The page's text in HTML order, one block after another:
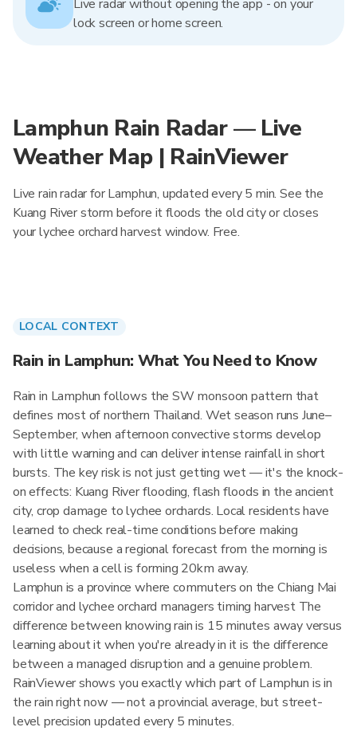
Live radar without opening the app - on your
lock screen or home screen.
Lamphun Rain Radar — Live
Weather Map | RainViewer
Live rain radar for Lamphun, updated every 5 min. See the
Kuang River storm before it floods the old city or closes
your lychee orchard harvest window. Free.
LOCAL CONTEXT
Rain in Lamphun: What You Need to Know
Rain in Lamphun follows the SW monsoon pattern that
defines most of northern Thailand. Wet season runs June–
September, when afternoon convective storms develop
with little warning and can deliver intense rainfall in short
bursts. The key risk is not just getting wet — it's the knock-
on effects: Kuang River flooding, flash floods in the ancient
city, crop damage to lychee orchards. Local residents have
learned to check real-time conditions before making
decisions, because a regional forecast from the morning is
useless when a cell is forming 20km away.
Lamphun is a province where commuters on the Chiang Mai
corridor and lychee orchard managers timing harvest The
difference between knowing rain is 15 minutes away versus
learning about it when you're already in it is the difference
between a managed disruption and a genuine problem.
RainViewer shows you exactly which part of Lamphun is in
the rain right now — not a provincial average, but street-
level precision updated every 5 minutes.